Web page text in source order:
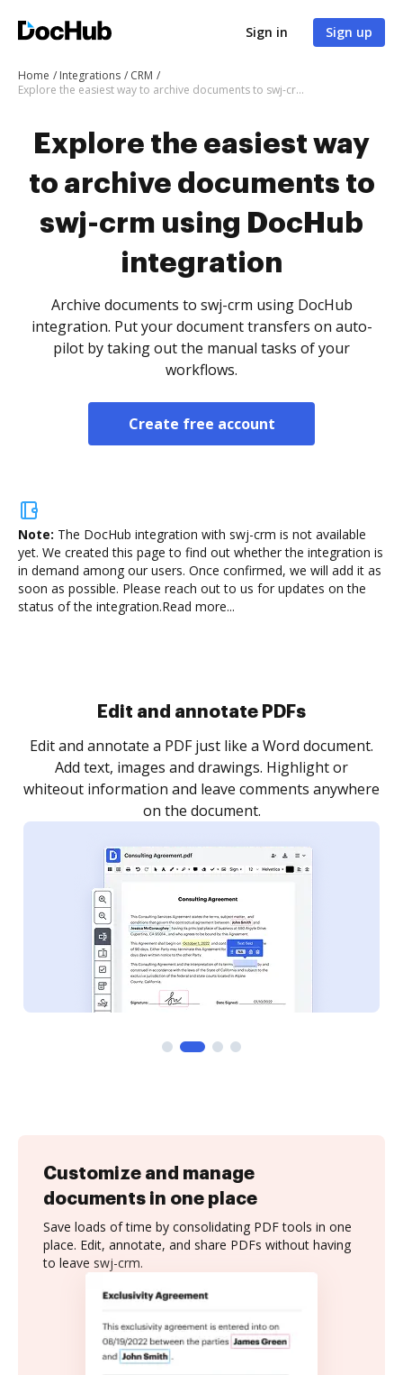
Sign in Sign up
Home Integrations
CRM
Explore the easiest way to archive documents to swj-crm using DocHub integration
Explore the easiest way
to archive documents to
swj-crm using DocHub
integration
Archive documents to swj-crm using DocHub
integration. Put your document transfers on auto-
pilot by taking out the manual tasks of your
workflows.
Create free account
Note: The DocHub integration with swj-crm is not available
yet. We created this page to find out whether the integration is
in demand among our users. Once confirmed, we will add it as
soon as possible. Please reach out to us for updates on the
status of the integration.Read more...
Sign and collect eSignatures
Sign a document yourself and invite as many people
as you need to get it signed. Set any order and get
notified every time your document is completed.
Customize and manage
documents in one place
Save loads of time by consolidating PDF tools in one
place. Edit, annotate, and share PDFs without having
to leave swj-crm.